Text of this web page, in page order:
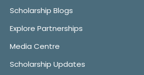
Scholarship Blogs
Explore Partnerships
Media Centre
Scholarship Updates